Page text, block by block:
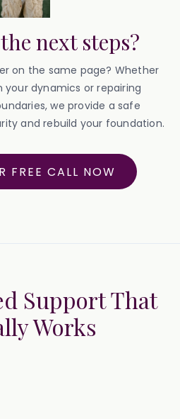
next steps?
on the same page? Whether
dynamics or repairing
we provide a safe
and rebuild your foundation.
FREE CALL NOW
Support That
Works